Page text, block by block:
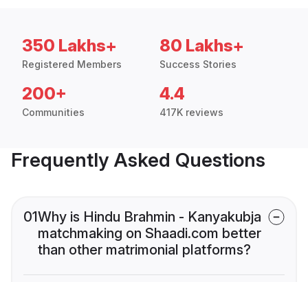
350 Lakhs+
Registered Members
80 Lakhs+
Success Stories
200+
Communities
4.4
417K reviews
Frequently Asked Questions
01Why is Hindu Brahmin - Kanyakubja
matchmaking on Shaadi.com better
than other matrimonial platforms?